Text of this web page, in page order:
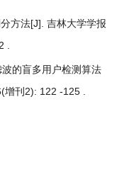
方法[J]. 吉林大学学报
的盲多用户检测算法
刊2): 122 -125 .